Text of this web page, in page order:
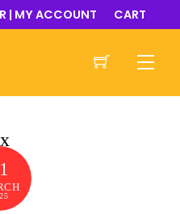
| MY ACCOUNT CART